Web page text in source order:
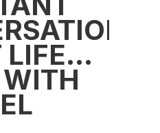
LIFE…